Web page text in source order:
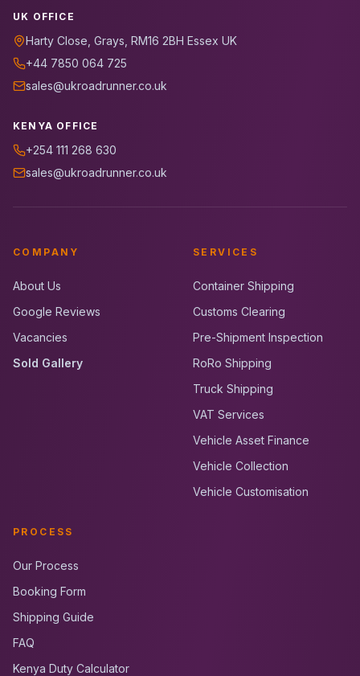
UK OFFICE
Harty Close, Grays, RM16 2BH Essex UK
+44 7850 064 725
sales@ukroadrunner.co.uk
KENYA OFFICE
+254 111 268 630
sales@ukroadrunner.co.uk
COMPANY
About Us
Google Reviews
Vacancies
Sold Gallery
SERVICES
Container Shipping
Customs Clearing
Pre-Shipment Inspection
RoRo Shipping
Truck Shipping
VAT Services
Vehicle Asset Finance
Vehicle Collection
Vehicle Customisation
PROCESS
Our Process
Booking Form
Shipping Guide
FAQ
Kenya Duty Calculator